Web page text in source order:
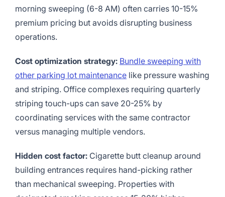
morning sweeping (6-8 AM) often carries 10-15%
premium pricing but avoids disrupting business
operations.
Cost optimization strategy: Bundle sweeping with
other parking lot maintenance like pressure washing
and striping. Office complexes requiring quarterly
striping touch-ups can save 20-25% by
coordinating services with the same contractor
versus managing multiple vendors.
Hidden cost factor: Cigarette butt cleanup around
building entrances requires hand-picking rather
than mechanical sweeping. Properties with